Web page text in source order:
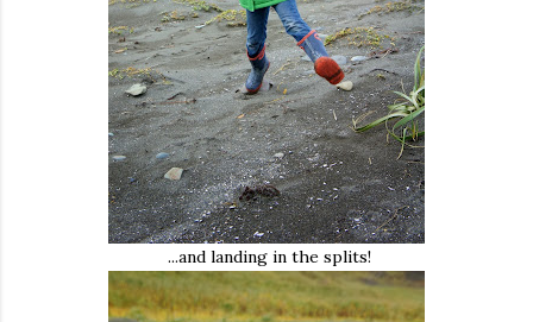
...and landing in the splits!